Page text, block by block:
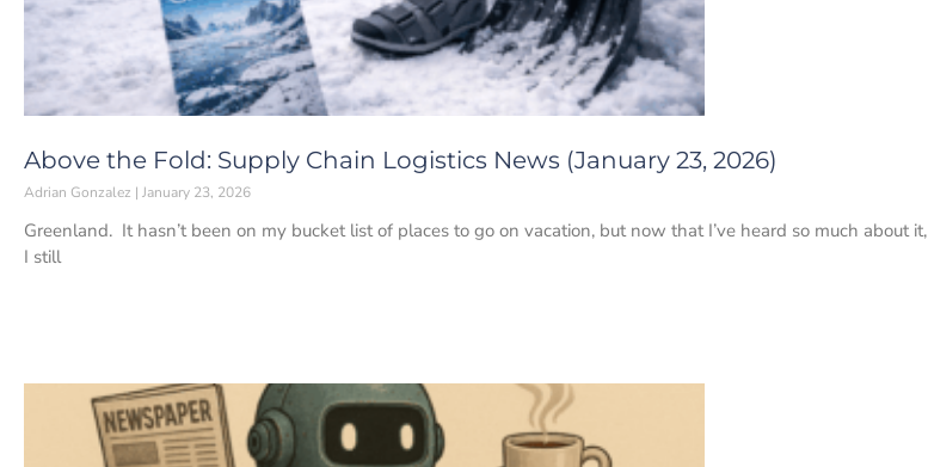
Above the Fold: Supply Chain Logistics News (January 23, 2026)
Adrian Gonzalez January 23, 2026
Greenland. It hasn’t been on my bucket list of places to go on vacation, but now that I’ve heard so much about it,
I still